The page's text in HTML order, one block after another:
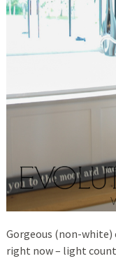
Gorgeous (non-
right now – light